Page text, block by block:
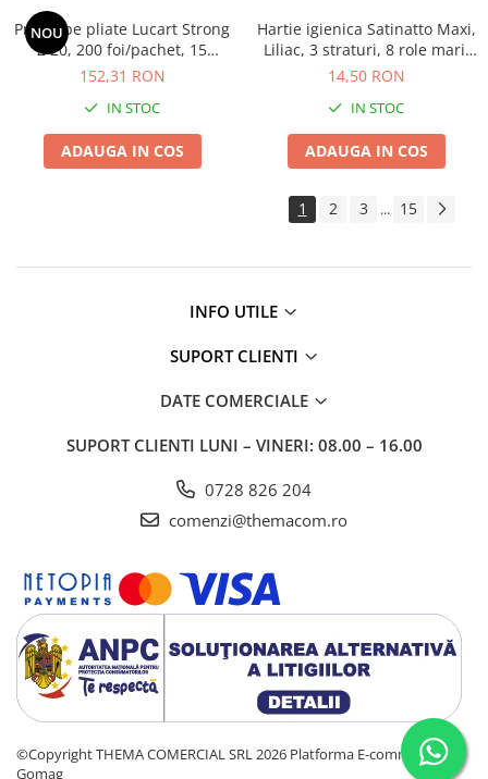
NOU
Prosoape pliate Lucart Strong
Z 20, 200 foi/pachet, 15
pachete/bax,ingust tip Tork
152,31 RON
IN STOC
ADAUGA IN COS
Hartie igienica Satinatto Maxi,
Liliac, 3 straturi, 8 role mari,
19m
14,50 RON
IN STOC
ADAUGA IN COS
1 2 3 ... 15
INFO UTILE
SUPORT CLIENTI
DATE COMERCIALE
SUPORT CLIENTI LUNI – VINERI: 08.00 – 16.00
0728 826 204
comenzi@themacom.ro
©Copyright THEMA COMERCIAL SRL 2026 Platforma E-commerce by
Gomag